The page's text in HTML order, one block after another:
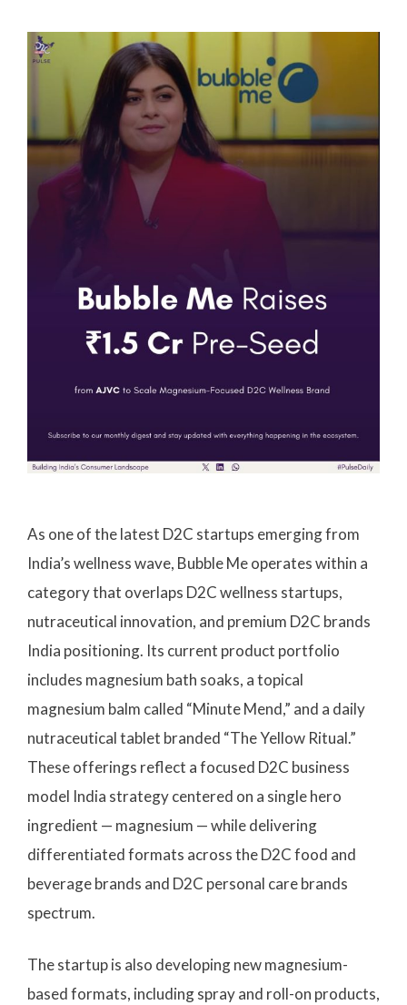
As one of the latest D2C startups emerging from
India’s wellness wave, Bubble Me operates within a
category that overlaps D2C wellness startups,
nutraceutical innovation, and premium D2C brands
India positioning. Its current product portfolio
includes magnesium bath soaks, a topical
magnesium balm called “Minute Mend,” and a daily
nutraceutical tablet branded “The Yellow Ritual.”
These offerings reflect a focused D2C business
model India strategy centered on a single hero
ingredient — magnesium — while delivering
differentiated formats across the D2C food and
beverage brands and D2C personal care brands
spectrum.
The startup is also developing new magnesium-
based formats, including spray and roll-on products,